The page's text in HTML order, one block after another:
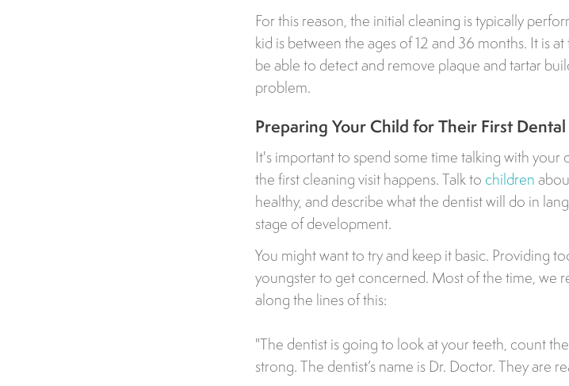
For this reason, the initial cleaning is typically
kid is between the ages of 12 and 36 months. It is
be able to detect and remove plaque and tartar
problem.
Preparing Your Child for Their First
It's important to spend some time talking with
the first cleaning visit happens. Talk tochildren
healthy, and describe what the dentist will do in
stage of development.
You might want to try and keep it basic. Providing
youngster to get concerned. Most of the time, we
along the lines of this:
"The dentist is going to look at your teeth, count
strong. The dentist’s name is Dr. Doctor. They are